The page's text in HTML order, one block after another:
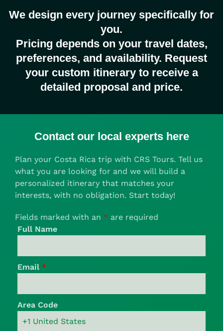
We design every journey specifically for
you.
Pricing depends on your travel dates,
preferences, and availability. Request
your custom itinerary to receive a
detailed proposal and price.
Contact our local experts here
Plan your Costa Rica trip with CRS Tours. Tell us
what you are looking for and we will build a
personalized itinerary that matches your
interests, with no obligation. Start today!
Fields marked with an * are required
Full Name
Email *
Area Code